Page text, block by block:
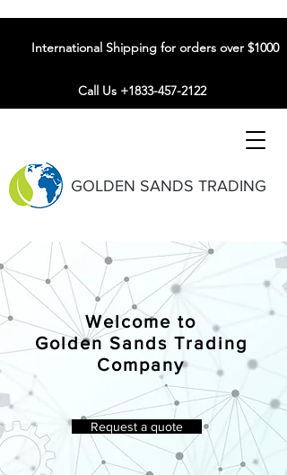
GOLDEN SANDS TRADING
International Shipping for orders over $1000
Call Us +1833-457-2122
Welcome to
Golden Sands Trading
Company
Request a quote